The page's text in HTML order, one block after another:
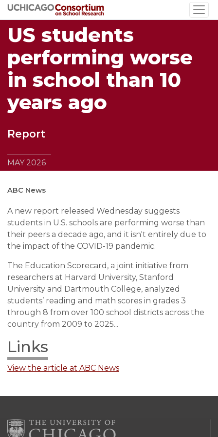
Skip
to
main
content
US students
performing worse
in school than 10
years ago
Report
MAY 2026
ABC News
A new report released Wednesday suggests
students in U.S. schools are performing worse than
their peers a decade ago, and it isn't entirely due to
the impact of the COVID-19 pandemic.
The Education Scorecard, a joint initiative from
researchers at Harvard University, Stanford
University and Dartmouth College, analyzed
students’ reading and math scores in grades 3
through 8 from over 100 school districts across the
country from 2009 to 2025...
Links
View the article at ABC News